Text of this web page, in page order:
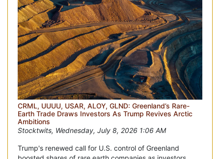
CRML, UUUU, USAR, ALOY, GLND: Greenland’s Rare-
Earth Trade Draws Investors As Trump Revives Arctic
Ambitions
Stocktwits, Wednesday, July 8, 2026 1:06 AM
Trump's renewed call for U.S. control of Greenland